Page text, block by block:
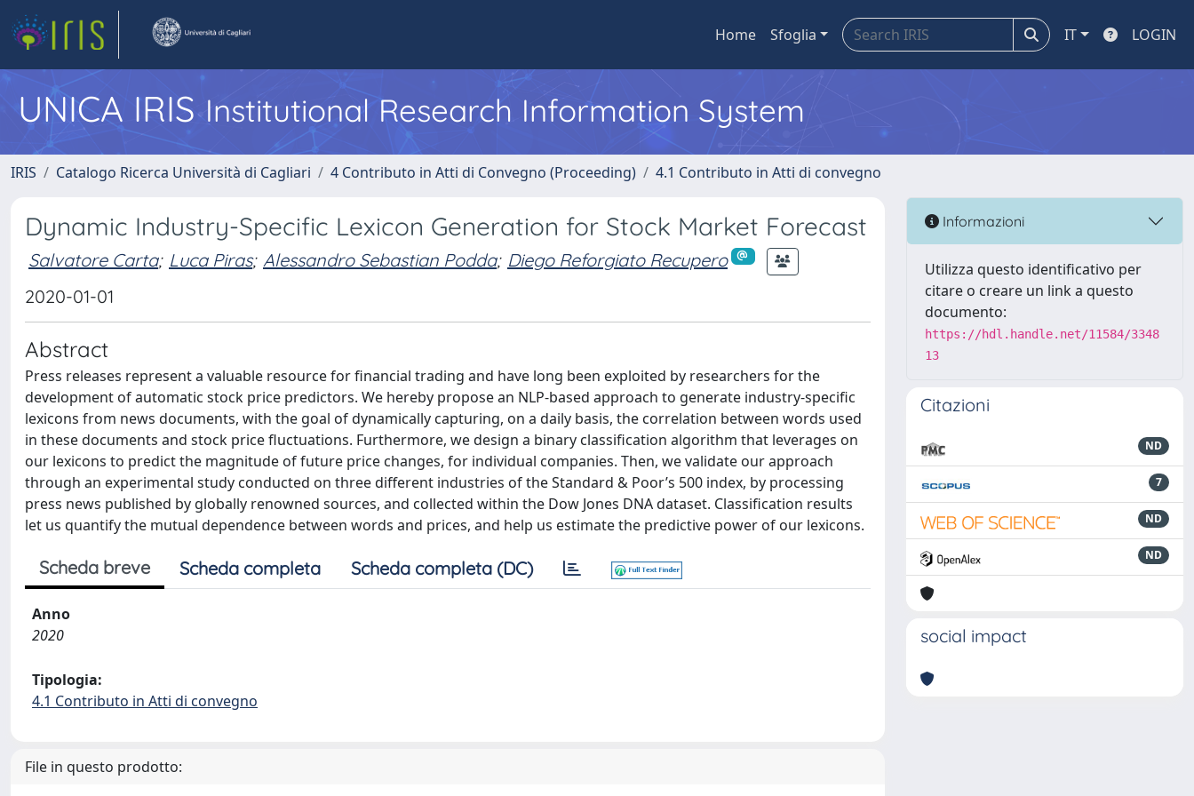
Home Sfoglia IT LOGIN
UNICA IRISInstitutional Research Information System
IRIS Catalogo Ricerca Università di Cagliari 4 Contributo in Atti di Convegno (Proceeding) 4.1 Contributo in Atti di convegno
Dynamic Industry-Specific Lexicon Generation for Stock Market Forecast
Salvatore Carta; Luca Piras; Alessandro Sebastian Podda; Diego Reforgiato Recupero
2020-01-01
Abstract
Press releases represent a valuable resource for financial trading and have long been exploited by researchers for the
development of automatic stock price predictors. We hereby propose an NLP-based approach to generate industry-specific
lexicons from news documents, with the goal of dynamically capturing, on a daily basis, the correlation between words used
in these documents and stock price fluctuations. Furthermore, we design a binary classification algorithm that leverages on
our lexicons to predict the magnitude of future price changes, for individual companies. Then, we validate our approach
through an experimental study conducted on three different industries of the Standard & Poor’s 500 index, by processing
press news published by globally renowned sources, and collected within the Dow Jones DNA dataset. Classification results
let us quantify the mutual dependence between words and prices, and help us estimate the predictive power of our lexicons.
Scheda breve Scheda completa Scheda completa (DC)
Anno
2020
Tipologia:
4.1 Contributo in Atti di convegno
File in questo prodotto:
Informazioni
Utilizza questo identificativo per
citare o creare un link a questo
documento:
https://hdl.handle.net/11584/3348
13
Citazioni
ND
7
ND
ND
social impact